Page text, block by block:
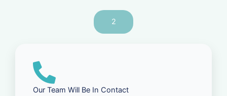
2
Our Team Will Be In Contact